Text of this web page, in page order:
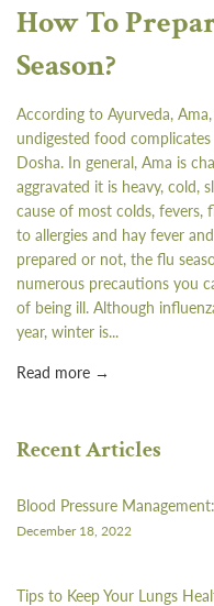
How To
Season?
According to Ayurveda,
undigested food
Dosha. In general, Ama is
aggravated it is heavy, cold,
cause of most colds, fevers,
to allergies and hay fever
prepared or not, the flu
numerous precautions you
of being ill. Although
year, winter is...
Read more →
Recent Articles
Blood Pressure
December 18, 2022
Tips to Keep Your Lungs